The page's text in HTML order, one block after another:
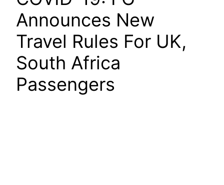
Announces New
Travel Rules For UK,
South Africa
Passengers